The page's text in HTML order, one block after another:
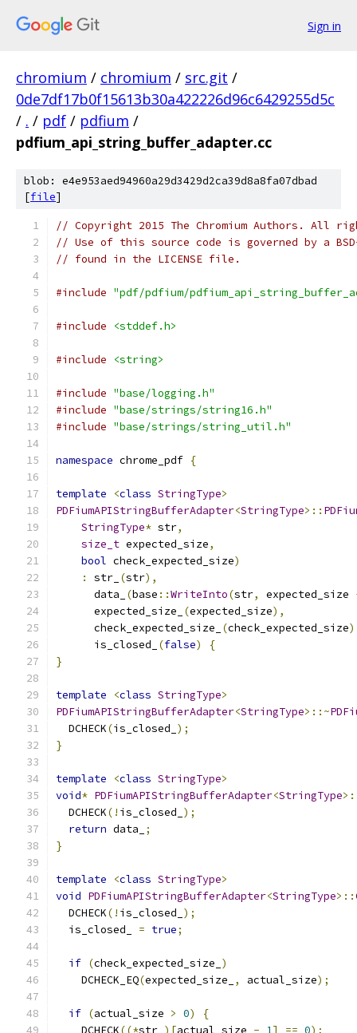
Sign in
chromium / chromium / src.git /
0de7df17b0f15613b30a422226d96c6429255d5c
/ . / pdf / pdfium /
pdfium_api_string_buffer_adapter.cc
blob: e4e953aed94960a29d3429d2ca39d8a8fa07dbad
[file]
// Copyright 2015 The Chromium Authors. All
// Use of this source code is governed by a
// found in the LICENSE file.
#include "pdf/pdfium/
#include <stddef.h>
#include <string>
#include "base/logging.h"
#include "base/strings/string16.h"
#include "base/strings/string_util.h"
namespace chrome_pdf {
template <class StringType>
PDFiumAPIStringBufferAdapter<StringType>::
StringType* str,
size_t expected_size,
bool check_expected_size)
:
str_ (str),
      data_
(base ::WriteInto(str, expected_size
      expected_size_
(expected_size),
      check_expected_size_
(check_expected_size
      is_closed_
(false)
{
}
template <class StringType>
PDFiumAPIStringBufferAdapter<StringType>::~
  DCHECK
(is_closed_ );
}
template <class StringType>
void* PDFiumAPIStringBufferAdapter<StringType
  DCHECK
(! is_closed_ );
return data_
;
}
template <class StringType>
void PDFiumAPIStringBufferAdapter<StringType>::
  DCHECK
(! is_closed_ );
  is_closed_
= true;
if (check_expected_size_ )
    DCHECK_EQ
(expected_size_ , actual_size);
if (actual_size > 0)
{
    DCHECK
((*str_ )[actual_size - 1] == 0);